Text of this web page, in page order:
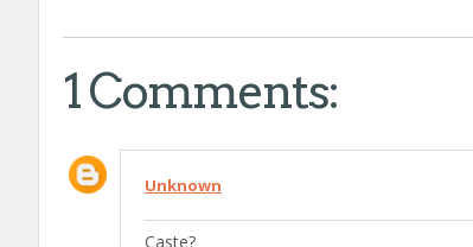
1 Comments:
Unknown
Caste?